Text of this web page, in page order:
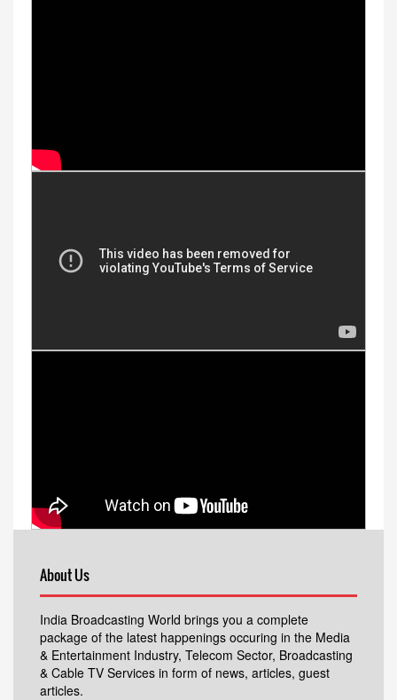
About Us
India Broadcasting World brings you a complete
package of the latest happenings occuring in the Media
& Entertainment Industry, Telecom Sector, Broadcasting
& Cable TV Services in form of news, articles, guest
articles.